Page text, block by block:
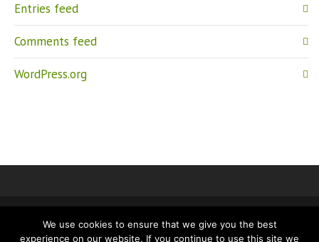
Entries feed
Comments feed
WordPress.org
IMPRINT PRIVACY
We use cookies to ensure that we give you the best
experience on our website. If you continue to use this site we